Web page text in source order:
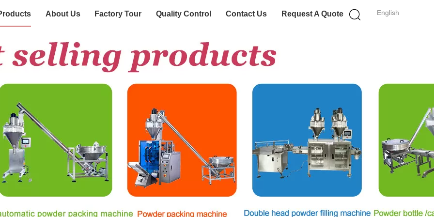
English
About Us Factory Tour Quality Control Contact Us Request A Quote